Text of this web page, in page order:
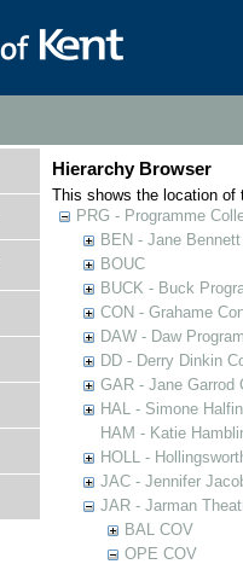
Hierarchy Browser
This shows the location of
PRG - Programme
BEN - Jane
BOUC
BUCK - Buck
CON - Grahame
DAW - Daw
DD - Derry Dinkin
GAR - Jane Garrod
HAL - Simone
HAM - Katie
HOLL -
JAC - Jennifer
JAR - Jarman
BAL COV
OPE COV